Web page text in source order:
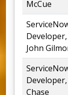
McCue
Developer,
John
Developer,
Chase